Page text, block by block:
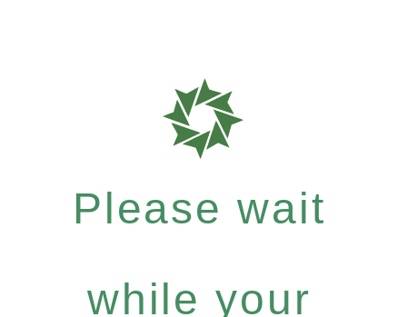
Please wait
while your